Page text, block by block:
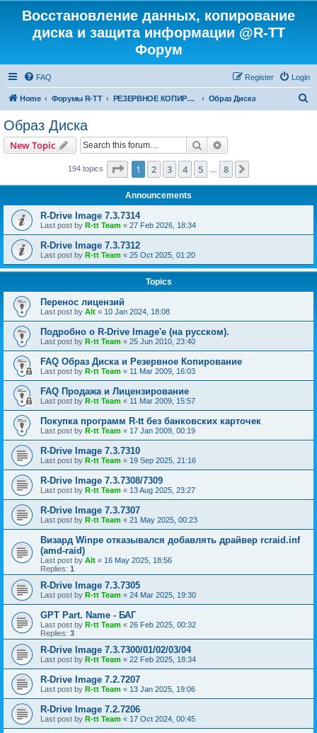
Восстановление данных, копирование
диска и защита информации @R-TT
Форум
FAQ Login
Register
Home Форумы R-TT РЕЗЕРВНОЕ КОПИРОВАНИЕ И ВОССТАНОВЛЕНИЕ СИСТЕМ Образ Диска
Образ Диска
New Topic Search
194 topics Page 1of 8
1 2 3 4 5 8
Announcements
R-Drive Image 7.3.7314
Last post by R-tt Team « 27 Feb 2026, 18:34
R-Drive Image 7.3.7312
Last post by R-tt Team « 25 Oct 2025, 01:20
Topics
Перенос лицензий
Last post by Alt « 10 Jan 2024, 18:08
Подробно о R-Drive Image'е (на русском).
Last post by R-tt Team « 25 Jun 2010, 23:40
FAQ Образ Диска и Резервное Копирование
Last post by R-tt Team « 11 Mar 2009, 16:03
FAQ Продажа и Лицензирование
Last post by R-tt Team « 11 Mar 2009, 15:57
Покупка программ R-tt без банковских карточек
Last post by R-tt Team « 17 Jan 2009, 00:19
R-Drive Image 7.3.7310
Last post by R-tt Team « 19 Sep 2025, 21:16
R-Drive Image 7.3.7308/7309
Last post by R-tt Team « 13 Aug 2025, 23:27
R-Drive Image 7.3.7307
Last post by R-tt Team « 21 May 2025, 00:23
Визард Winpe отказывался добавлять драйвер rcraid.inf
(amd-raid)
Last post by Alt « 16 May 2025, 18:56
Replies: 1
R-Drive Image 7.3.7305
Last post by R-tt Team « 24 Mar 2025, 19:30
GPT Part. Name - БАГ
Last post by R-tt Team « 26 Feb 2025, 00:32
Replies: 3
R-Drive Image 7.3.7300/01/02/03/04
Last post by R-tt Team « 22 Feb 2025, 18:34
R-Drive Image 7.2.7207
Last post by R-tt Team « 13 Jan 2025, 19:06
R-Drive Image 7.2.7206
Last post by R-tt Team « 17 Oct 2024, 00:45